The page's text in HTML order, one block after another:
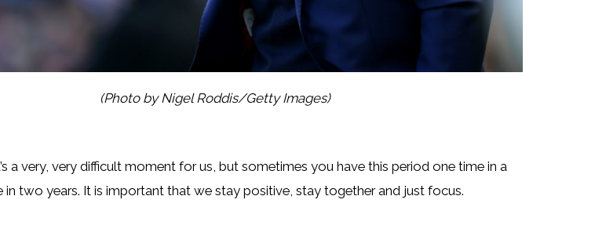
(Photo by Nigel Roddis/Getty Images)
a very, very difficult moment for us, but sometimes you have this period one time in a
in two years. It is important that we stay positive, stay together and just focus.